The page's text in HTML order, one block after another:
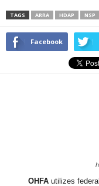
TAGS ARRA HDAP NSP
Facebook
OHFA utilizes